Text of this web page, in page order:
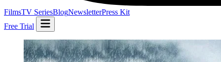
FilmsTV SeriesBlogNewsletterPress Kit
Free Trial